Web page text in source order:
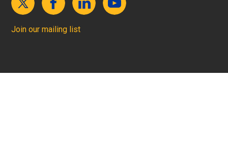
Join our mailing list